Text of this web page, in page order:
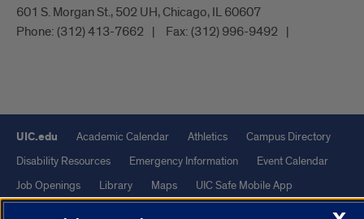
601 S. Morgan St., 502 UH, Chicago, IL 60607
Phone: (312) 413-7662 Fax: (312) 996-9492
UIC.edu Academic Calendar Athletics
Campus Directory
Disability Resources
Emergency Information
Event Calendar
Job Openings
Library Maps
UIC Safe Mobile App